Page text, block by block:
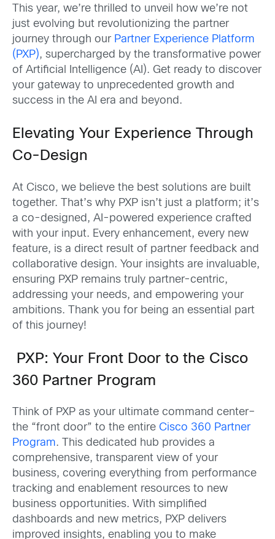
This year, we’re thrilled to unveil how we’re not
just evolving but revolutionizing the partner
journey through our Partner Experience Platform
(PXP), supercharged by the transformative power
of Artificial Intelligence (AI). Get ready to discover
your gateway to unprecedented growth and
success in the AI era and beyond.
Elevating Your Experience Through
Co-Design
At Cisco, we believe the best solutions are built
together. That’s why PXP isn’t just a platform; it’s
a co-designed, AI-powered experience crafted
with your input. Every enhancement, every new
feature, is a direct result of partner feedback and
collaborative design. Your insights are invaluable,
ensuring PXP remains truly partner-centric,
addressing your needs, and empowering your
ambitions. Thank you for being an essential part
of this journey!
PXP: Your Front Door to the Cisco
360 Partner Program
Think of PXP as your ultimate command center–
the “front door” to the entire Cisco 360 Partner
Program. This dedicated hub provides a
comprehensive, transparent view of your
business, covering everything from performance
tracking and enablement resources to new
business opportunities. With simplified
dashboards and new metrics, PXP delivers
improved insights, enabling you to make